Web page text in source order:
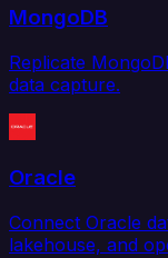
MongoDB
Replicate
data capture.
Oracle
Connect Oracle
lakehouse, and